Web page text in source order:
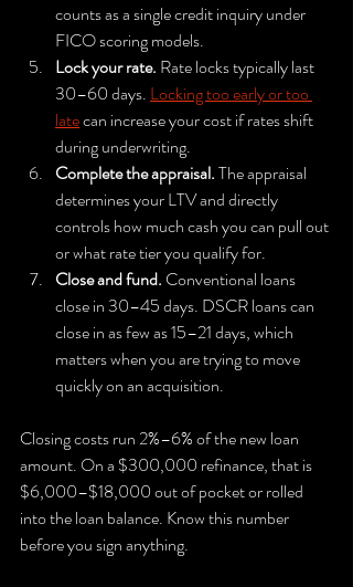
counts as a single credit inquiry under
FICO scoring models.
Lock your rate. Rate locks typically last
30–60 days. Locking too early or too
late can increase your cost if rates shift
during underwriting.
Complete the appraisal. The appraisal
determines your LTV and directly
controls how much cash you can pull out
or what rate tier you qualify for.
Close and fund. Conventional loans
close in 30–45 days. DSCR loans can
close in as few as 15–21 days, which
matters when you are trying to move
quickly on an acquisition.
Closing costs run 2%–6% of the new loan
amount. On a $300,000 refinance, that is
$6,000–$18,000 out of pocket or rolled
into the loan balance. Know this number
before you sign anything.